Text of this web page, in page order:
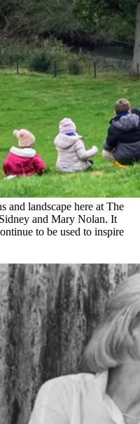
and landscape here at The
and Mary Nolan. It
to be used to inspire